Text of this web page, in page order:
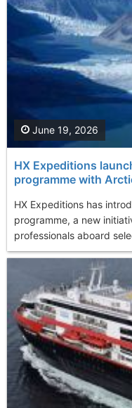
HX Expeditions
programme with
HX Expeditions has
programme, a new
professionals aboard
June 19, 2026